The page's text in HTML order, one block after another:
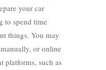
your car
to spend time
things. You may
or online
platforms, such as